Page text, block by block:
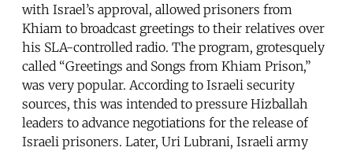
with Israel’s approval, allowed prisoners from
Khiam to broadcast greetings to their relatives over
his SLA-controlled radio. The program, grotesquely
called “Greetings and Songs from Khiam Prison,”
was very popular. According to Israeli security
sources, this was intended to pressure Hizballah
leaders to advance negotiations for the release of
Israeli prisoners. Later, Uri Lubrani, Israeli army